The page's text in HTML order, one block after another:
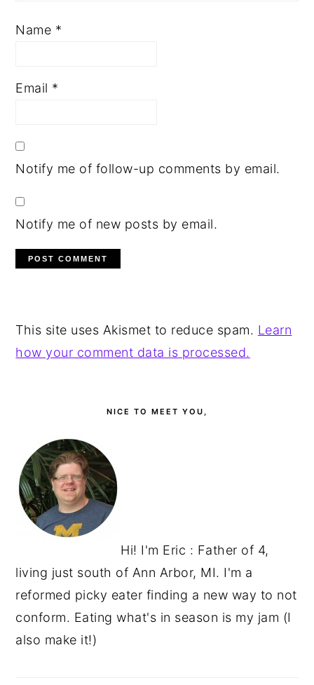
Name *
Email *
Notify me of follow-up comments by email.
Notify me of new posts by email.
This site uses Akismet to reduce spam. Learn
how your comment data is processed.
NICE TO MEET YOU,
Hi! I'm Eric : Father of 4,
living just south of Ann Arbor, MI. I'm a
reformed picky eater finding a new way to not
conform. Eating what's in season is my jam (I
also make it!)